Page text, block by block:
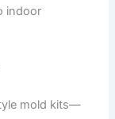
indoor
mold kits—